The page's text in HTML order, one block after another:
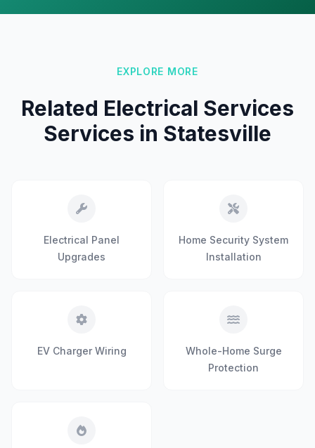
EXPLORE MORE
Related Electrical Services
Services in Statesville
Electrical Panel
Upgrades
Home Security System
Installation
EV Charger Wiring
Whole-Home Surge
Protection